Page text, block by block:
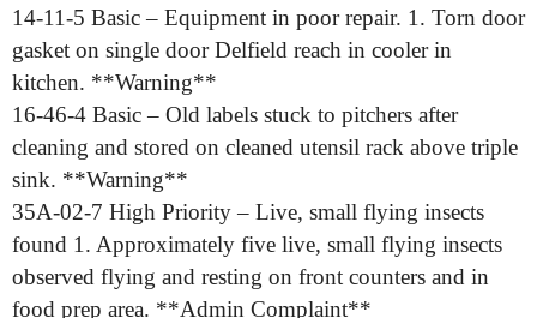
14-11-5 Basic – Equipment in poor repair. 1. Torn door
gasket on single door Delfield reach in cooler in
kitchen. **Warning**
16-46-4 Basic – Old labels stuck to pitchers after
cleaning and stored on cleaned utensil rack above triple
sink. **Warning**
35A-02-7 High Priority – Live, small flying insects
found 1. Approximately five live, small flying insects
observed flying and resting on front counters and in
food prep area. **Admin Complaint**